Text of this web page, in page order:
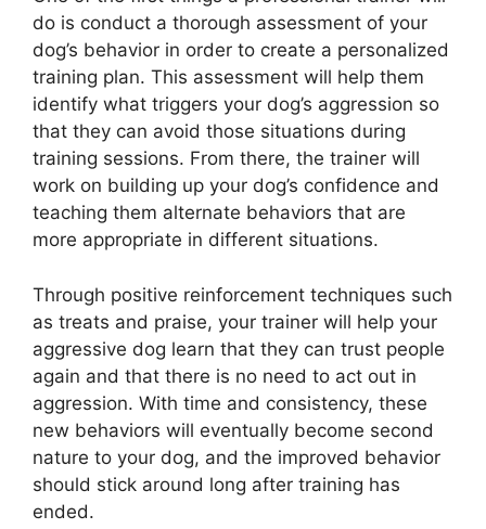
do is conduct a thorough assessment of your
dog’s behavior in order to create a personalized
training plan. This assessment will help them
identify what triggers your dog’s aggression so
that they can avoid those situations during
training sessions. From there, the trainer will
work on building up your dog’s confidence and
teaching them alternate behaviors that are
more appropriate in different situations.
Through positive reinforcement techniques such
as treats and praise, your trainer will help your
aggressive dog learn that they can trust people
again and that there is no need to act out in
aggression. With time and consistency, these
new behaviors will eventually become second
nature to your dog, and the improved behavior
should stick around long after training has
ended.